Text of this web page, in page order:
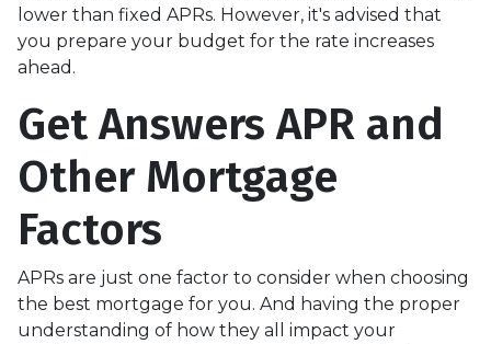
lower than fixed APRs. However, it's advised that
you prepare your budget for the rate increases
ahead.
Get Answers APR and
Other Mortgage
Factors
APRs are just one factor to consider when choosing
the best mortgage for you. And having the proper
understanding of how they all impact your